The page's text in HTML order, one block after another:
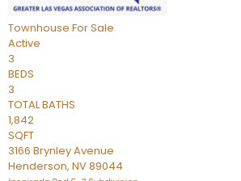
Townhouse For Sale
Active
3
BEDS
3
TOTAL BATHS
1,842
SQFT
3166 Brynley Avenue
Henderson, NV89044